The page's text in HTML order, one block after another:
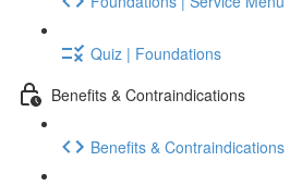
Quiz | Foundations
Benefits & Contraindications
Benefits & Contraindications